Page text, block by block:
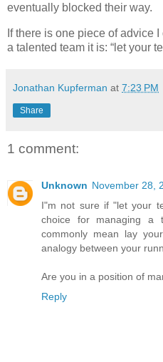
eventually blocked their way.
If there is one piece of advice
a talented team it is: “let your
Jonathan Kupferman at 7:23 PM
Share
1 comment:
Unknown November 28,
I"m not sure if "let your
choice for managing a
commonly mean lay
analogy between your
Are you in a position of
Reply